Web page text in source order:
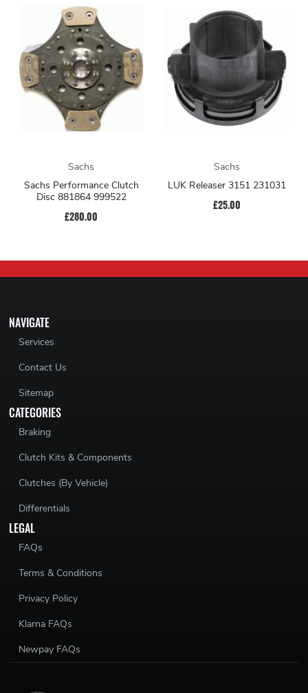
Sachs
Sachs Performance Clutch
Disc 881864 999522
£280.00
Sachs
LUK Releaser 3151 231031
£25.00
NAVIGATE
Services
Contact Us
Sitemap
CATEGORIES
Braking
Clutch Kits & Components
Clutches (By Vehicle)
Differentials
LEGAL
FAQs
Terms & Conditions
Privacy Policy
Klarna FAQs
Newpay FAQs